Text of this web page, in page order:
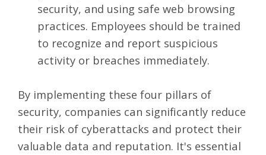
security, and using safe web browsing
practices. Employees should be trained
to recognize and report suspicious
activity or breaches immediately.
By implementing these four pillars of
security, companies can significantly reduce
their risk of cyberattacks and protect their
valuable data and reputation. It's essential